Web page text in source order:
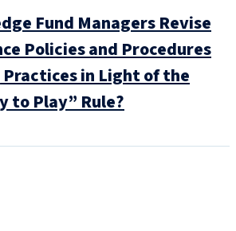
Fund Managers Revise
Policies and Procedures
in Light of the
to Play” Rule?